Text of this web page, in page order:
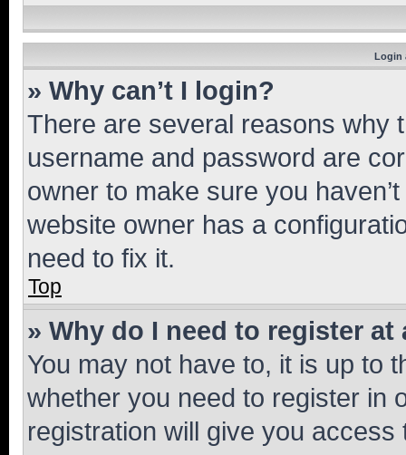
Login
» Why can’t I login?
There are several reasons why
username and password are
owner to make sure you
website owner has a
need to fix it.
Top
» Why do I need to register at
You may not have to, it is up to
whether you need to register in
registration will give you